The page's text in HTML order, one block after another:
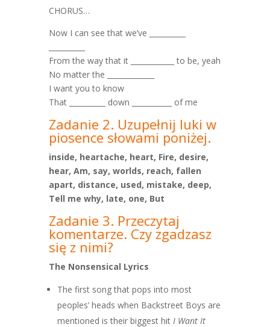
CHORUS…
Now I can see that we’ve __________
From the way that it ____________ to be, yeah
No matter the _____________
I want you to know
That __________ down ___________ of me
Zadanie 2. Uzupełnij luki w
piosence słowami poniżej.
inside, heartache, heart, Fire, desire,
hear, Am, say, worlds, reach, fallen
apart, distance, used, mistake, deep,
Tell me why, late, one, But
Zadanie 3. Przeczytaj
komentarze. Czy zgadzasz
się z nimi?
The Nonsensical Lyrics
The first song that pops into most
peoples’ heads when Backstreet Boys are
mentioned is their biggest hit I Want It